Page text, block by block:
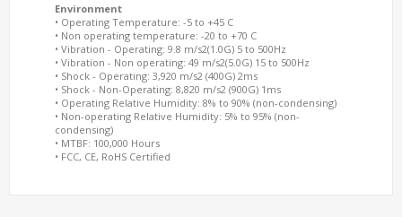
Environment
• Operating Temperature: -5 to +45 C
• Non operating temperature: -20 to +70 C
• Vibration - Operating: 9.8 m/s2(1.0G) 5 to 500Hz
• Vibration - Non operating: 49 m/s2(5.0G) 15 to 500Hz
• Shock - Operating: 3,920 m/s2 (400G) 2ms
• Shock - Non-Operating: 8,820 m/s2 (900G) 1ms
• Operating Relative Humidity: 8% to 90% (non-condensing)
• Non-operating Relative Humidity: 5% to 95% (non-
condensing)
• MTBF: 100,000 Hours
• FCC, CE, RoHS Certified